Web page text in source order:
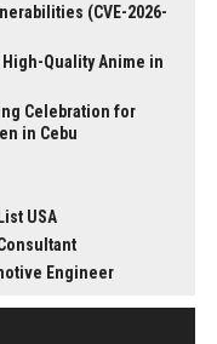
(CVE-2026-
Quality Anime in
Celebration for
in Cebu
USA
Engineer